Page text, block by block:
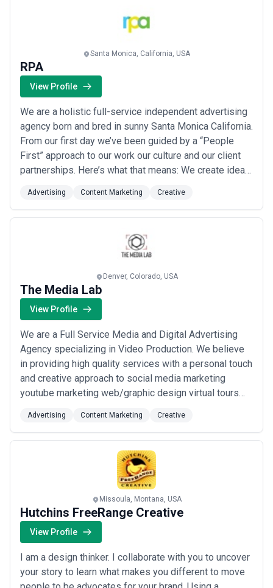
Santa Monica, California, USA
RPA
View Profile
We are a holistic full-service independent advertising
agency born and bred in sunny Santa Monica California.
From our first day we’ve been guided by a “People
First” approach to our work our culture and our client
partnerships. Here’s what that means: We create ideas
people want to share talk about and engage with. We
start by seeing a brand’s business challenges through
Advertising Content Marketing Creative
Denver, Colorado, USA
The Media Lab
View Profile
We are a Full Service Media and Digital Advertising
Agency specializing in Video Production. We believe
in providing high quality services with a personal touch
and creative approach to social media marketing
youtube marketing web/graphic design virtual tours
Advertising Content Marketing Creative
Missoula, Montana, USA
Hutchins FreeRange Creative
View Profile
I am a design thinker. I collaborate with you to uncover
your story to learn what makes you different to move